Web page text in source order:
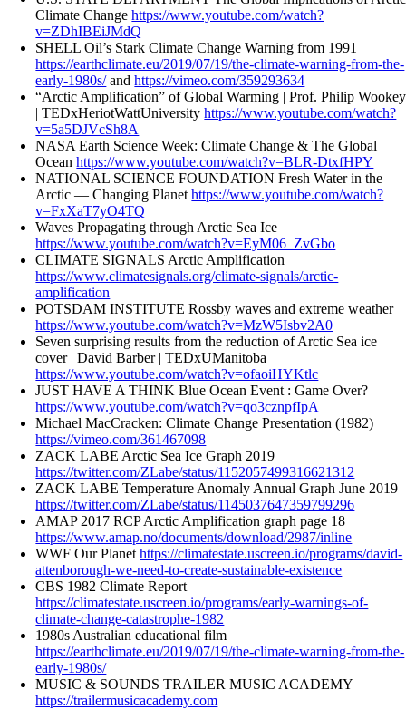
Climate Changehttps://www.youtube.com/watch?
v=ZDhIBEiJMdQ
SHELL Oil’s Stark Climate Change Warning from 1991
https://earthclimate.eu/2019/07/19/the-climate-warning-from-the-
early-1980s/andhttps://vimeo.com/359293634
“Arctic Amplification” of Global Warming | Prof. Philip Wookey
| TEDxHeriotWattUniversityhttps://www.youtube.com/watch?
v=5a5DJVcSh8A
NASA Earth Science Week: Climate Change & The Global
Oceanhttps://www.youtube.com/watch?v=BLR-DtxfHPY
NATIONAL SCIENCE FOUNDATION Fresh Water in the
Arctic — Changing Planethttps://www.youtube.com/watch?
v=FxXaT7yO4TQ
Waves Propagating through Arctic Sea Ice
https://www.youtube.com/watch?v=EyM06_ZvGbo
CLIMATE SIGNALS Arctic Amplification
https://www.climatesignals.org/climate-signals/arctic-
amplification
POTSDAM INSTITUTE Rossby waves and extreme weather
https://www.youtube.com/watch?v=MzW5Isbv2A0
Seven surprising results from the reduction of Arctic Sea ice
cover | David Barber | TEDxUManitoba
https://www.youtube.com/watch?v=ofaoiHYKtlc
JUST HAVE A THINK Blue Ocean Event : Game Over?
https://www.youtube.com/watch?v=qo3cznpfIpA
Michael MacCracken: Climate Change Presentation (1982)
https://vimeo.com/361467098
ZACK LABE Arctic Sea Ice Graph 2019
https://twitter.com/ZLabe/status/1152057499316621312
ZACK LABE Temperature Anomaly Annual Graph June 2019
https://twitter.com/ZLabe/status/1145037647359799296
AMAP 2017 RCP Arctic Amplification graph page 18
https://www.amap.no/documents/download/2987/inline
WWF Our Planethttps://climatestate.uscreen.io/programs/david-
attenborough-we-need-to-create-sustainable-existence
CBS 1982 Climate Report
https://climatestate.uscreen.io/programs/early-warnings-of-
climate-change-catastrophe-1982
1980s Australian educational film
https://earthclimate.eu/2019/07/19/the-climate-warning-from-the-
early-1980s/
MUSIC & SOUNDS TRAILER MUSIC ACADEMY
https://trailermusicacademy.com